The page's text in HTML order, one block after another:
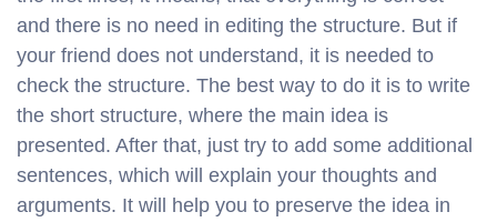
and there is no need in editing the structure. But if
your friend does not understand, it is needed to
check the structure. The best way to do it is to write
the short structure, where the main idea is
presented. After that, just try to add some additional
sentences, which will explain your thoughts and
arguments. It will help you to preserve the idea in